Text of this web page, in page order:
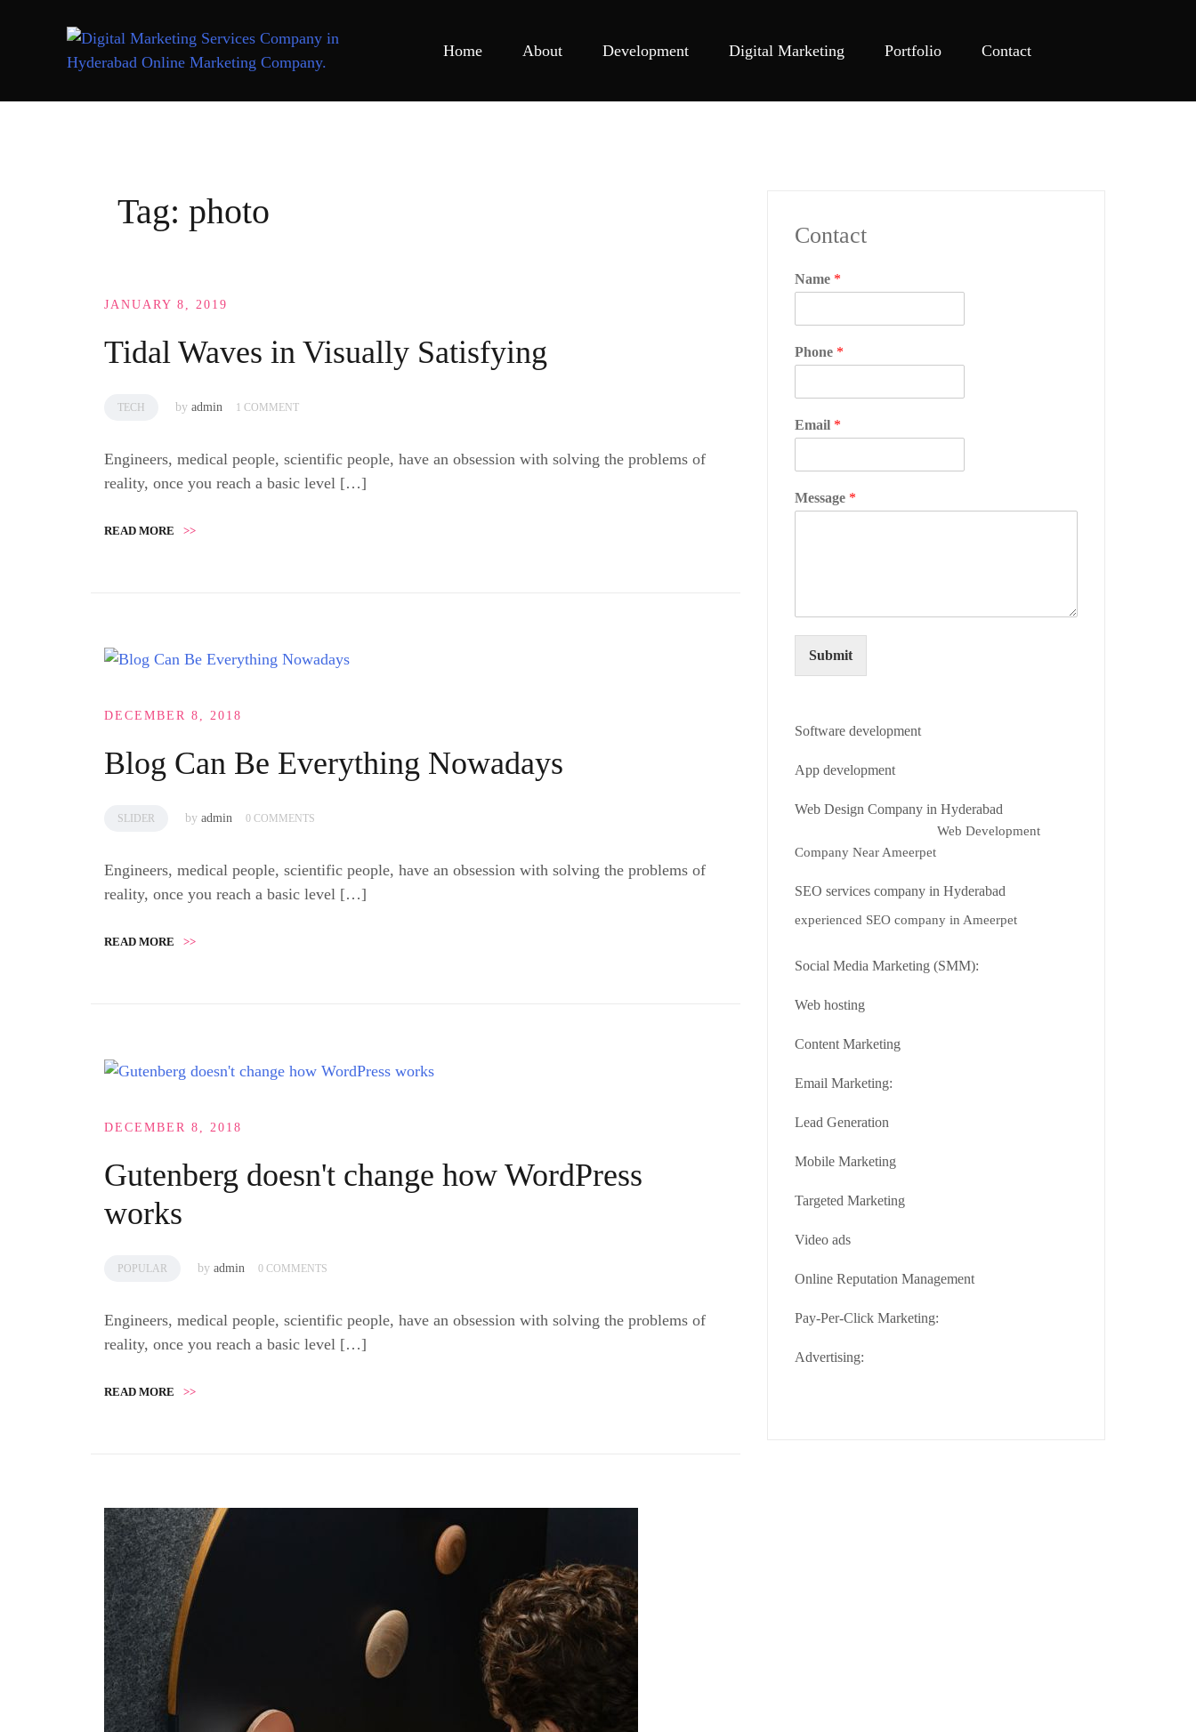
Home About Development Digital Marketing Portfolio Contact
Tag: photo
JANUARY 8, 2019
Tidal Waves in Visually Satisfying
TECH by admin 1 COMMENT
Engineers, medical people, scientific people, have an obsession with solving the problems of
reality, once you reach a basic level […]
READ MORE >>
DECEMBER 8, 2018
Blog Can Be Everything Nowadays
SLIDER by admin 0 COMMENTS
Engineers, medical people, scientific people, have an obsession with solving the problems of
reality, once you reach a basic level […]
READ MORE >>
DECEMBER 8, 2018
Gutenberg doesn't change how WordPress
works
POPULAR by admin 0 COMMENTS
Engineers, medical people, scientific people, have an obsession with solving the problems of
reality, once you reach a basic level […]
READ MORE >>
Contact
Name *
Phone *
Email *
Message *
Submit
Software development
App development
Web Design Company in Hyderabad
Web Development
Company Near Ameerpet
SEO services company in Hyderabad
experienced SEO company in Ameerpet
Social Media Marketing (SMM):
Web hosting
Content Marketing
Email Marketing:
Lead Generation
Mobile Marketing
Targeted Marketing
Video ads
Online Reputation Management
Pay-Per-Click Marketing:
Advertising: